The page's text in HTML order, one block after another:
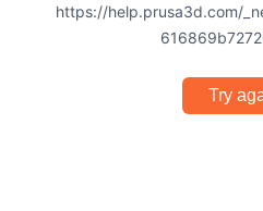
https://help.prusa3d.com/
Try